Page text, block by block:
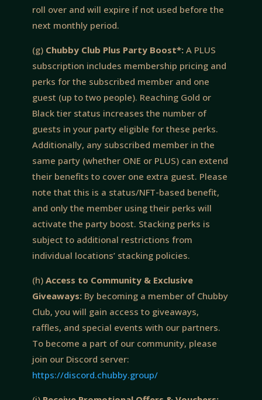
roll over and will expire if not used before the
next monthly period.
(g) Chubby Club Plus Party Boost*:A PLUS
subscription includes membership pricing and
perks for the subscribed member and one
guest (up to two people). Reaching Gold or
Black tier status increases the number of
guests in your party eligible for these perks.
Additionally, any subscribed member in the
same party (whether ONE or PLUS) can extend
their benefits to cover one extra guest. Please
note that this is a status/NFT-based benefit,
and only the member using their perks will
activate the party boost. Stacking perks is
subject to additional restrictions from
individual locations’ stacking policies.
(h) Access to Community & Exclusive
Giveaways:By becoming a member of Chubby
Club, you will gain access to giveaways,
raffles, and special events with our partners.
To become a part of our community, please
join our Discord server:
https://discord.chubby.group/